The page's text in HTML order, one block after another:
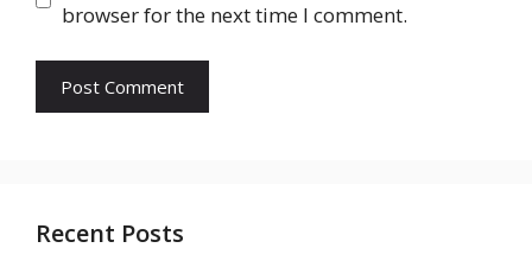
browser for the next time I comment.
Recent Posts